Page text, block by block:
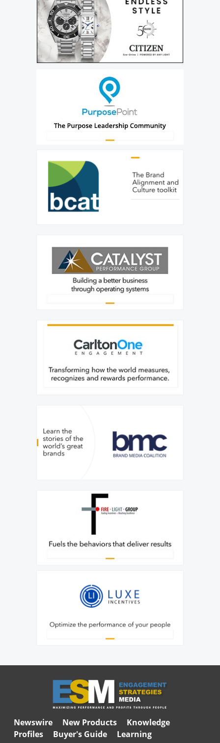
Newswire New Products
Knowledge
Profiles
Buyer's Guide Learning